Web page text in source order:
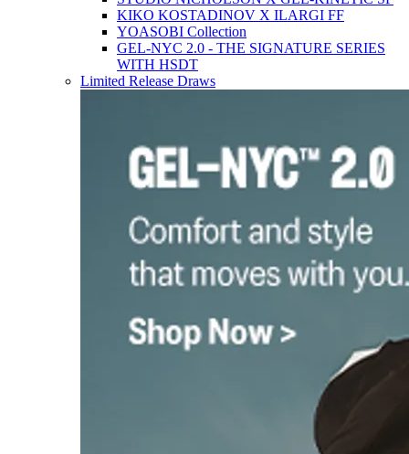
KIKO KOSTADINOV X ILARGI FF
YOASOBI Collection
GEL-NYC 2.0 - THE SIGNATURE SERIES
WITH HSDT
Limited Release Draws